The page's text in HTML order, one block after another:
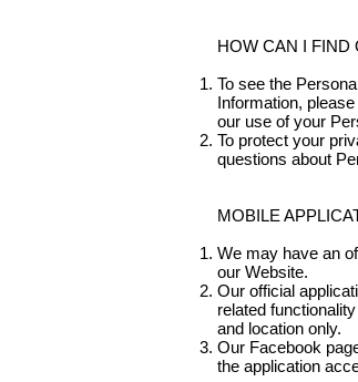
HOW CAN I FIND
To see the
Information,
our use of your
To protect your
questions about
MOBILE
We may have an
our Website.
Our official
related
and location only.
Our Facebook
the application